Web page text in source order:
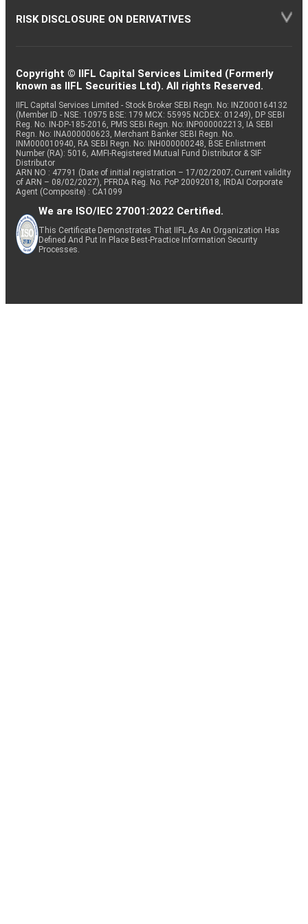
RISK DISCLOSURE ON DERIVATIVES
Copyright © IIFL Capital Services Limited (Formerly
known as IIFL Securities Ltd). All rights Reserved.
IIFL Capital Services Limited - Stock Broker SEBI Regn. No: INZ000164132
(Member ID - NSE: 10975 BSE: 179 MCX: 55995 NCDEX: 01249), DP SEBI
Reg. No. IN-DP-185-2016, PMS SEBI Regn. No: INP000002213, IA SEBI
Regn. No: INA000000623, Merchant Banker SEBI Regn. No.
INM000010940, RA SEBI Regn. No: INH000000248, BSE Enlistment
Number (RA): 5016, AMFI-Registered Mutual Fund Distributor & SIF
Distributor
ARN NO : 47791 (Date of initial registration – 17/02/2007; Current validity
of ARN – 08/02/2027), PFRDA Reg. No. PoP 20092018, IRDAI Corporate
Agent (Composite) : CA1099
We are ISO/IEC 27001:2022 Certified.
This Certificate Demonstrates That IIFL As An Organization Has
Defined And Put In Place Best-Practice Information Security
Processes.